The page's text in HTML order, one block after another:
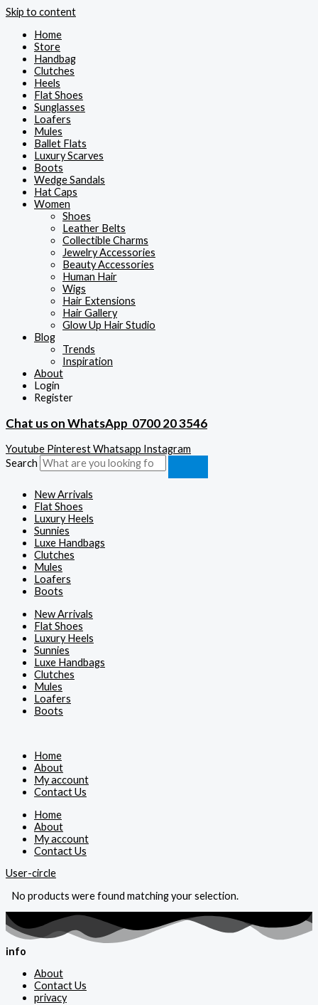
Skip to content
Home
Store
Handbag
Clutches
Heels
Flat Shoes
Sunglasses
Loafers
Mules
Ballet Flats
Luxury Scarves
Boots
Wedge Sandals
Hat Caps
Women
Shoes
Leather Belts
Collectible Charms
Jewelry Accessories
Beauty Accessories
Human Hair
Wigs
Hair Extensions
Hair Gallery
Glow Up Hair Studio
Blog
Trends
Inspiration
About
Login
Register
Chat us on WhatsApp 0700 20 3546
Youtube PinterestWhatsapp Instagram
Search
New Arrivals
Flat Shoes
Luxury Heels
Sunnies
Luxe Handbags
Clutches
Mules
Loafers
Boots
New Arrivals
Flat Shoes
Luxury Heels
Sunnies
Luxe Handbags
Clutches
Mules
Loafers
Boots
Home
About
My account
Contact Us
Home
About
My account
Contact Us
User-circle
No products were found matching your selection.
info
About
Contact Us
privacy